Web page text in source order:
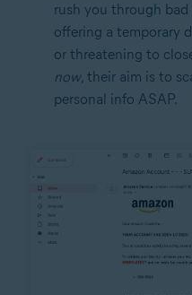
rush you through bad
offering a temporary
or threatening to
now, their aim is to
personal info ASAP.